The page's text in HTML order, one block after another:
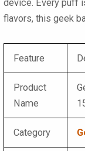
device. Every puff
flavors, this geek
Feature
Product
Name
Category